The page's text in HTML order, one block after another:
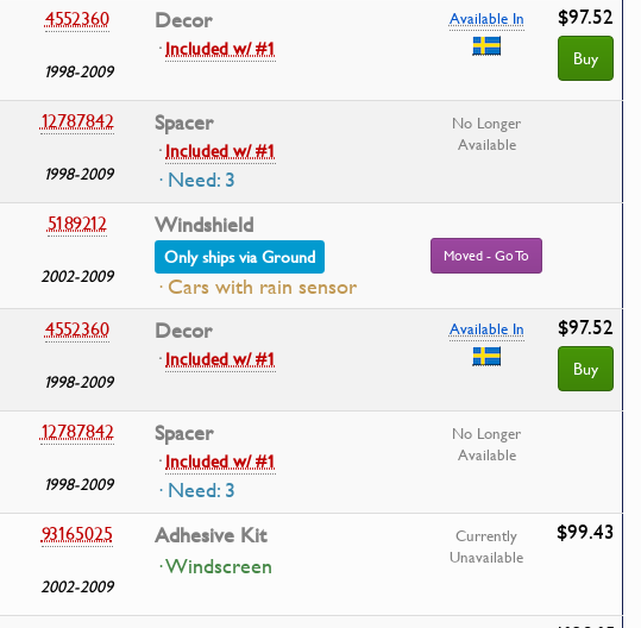
4552360
1998-2009
Decor
·Included w/ #1
Available In $97.52
Buy
12787842
1998-2009
Spacer
·Included w/ #1
· Need: 3
No Longer
Available
5189212
2002-2009
Windshield
Only ships via Ground
· Cars with rain sensor
Moved - Go To
4552360
1998-2009
Decor
·Included w/ #1
Available In $97.52
Buy
12787842
1998-2009
Spacer
·Included w/ #1
· Need: 3
No Longer
Available
93165025
2002-2009
Adhesive Kit
· Windscreen
Currently
Unavailable
$99.43